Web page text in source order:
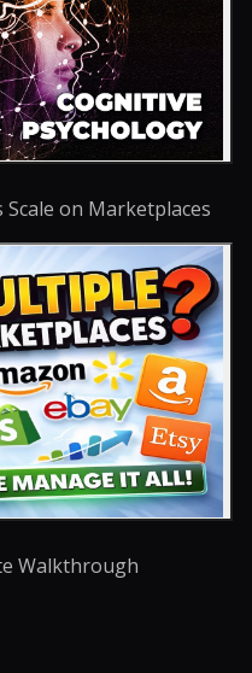
on Marketplaces
Walkthrough